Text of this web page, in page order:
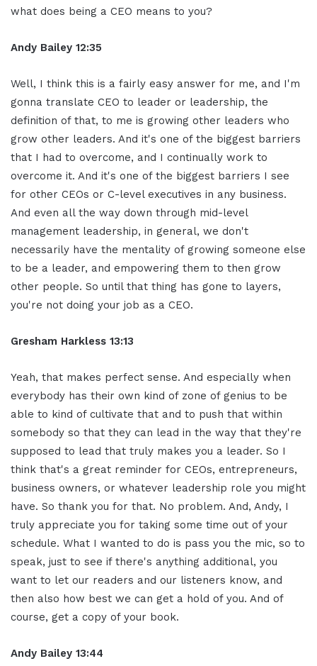
what does being a CEO means to you?
Andy Bailey 12:35
Well, I think this is a fairly easy answer for me, and I'm
gonna translate CEO to leader or leadership, the
definition of that, to me is growing other leaders who
grow other leaders. And it's one of the biggest barriers
that I had to overcome, and I continually work to
overcome it. And it's one of the biggest barriers I see
for other CEOs or C-level executives in any business.
And even all the way down through mid-level
management leadership, in general, we don't
necessarily have the mentality of growing someone else
to be a leader, and empowering them to then grow
other people. So until that thing has gone to layers,
you're not doing your job as a CEO.
Gresham Harkless 13:13
Yeah, that makes perfect sense. And especially when
everybody has their own kind of zone of genius to be
able to kind of cultivate that and to push that within
somebody so that they can lead in the way that they're
supposed to lead that truly makes you a leader. So I
think that's a great reminder for CEOs, entrepreneurs,
business owners, or whatever leadership role you might
have. So thank you for that. No problem. And, Andy, I
truly appreciate you for taking some time out of your
schedule. What I wanted to do is pass you the mic, so to
speak, just to see if there's anything additional, you
want to let our readers and our listeners know, and
then also how best we can get a hold of you. And of
course, get a copy of your book.
Andy Bailey 13:44